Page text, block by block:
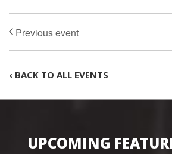
‹ BACK TO ALL EVENTS
UPCOMING